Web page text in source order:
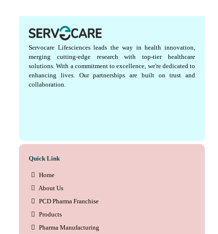
Servocare Lifesciences leads the way in health innovation,
merging cutting-edge research with top-tier healthcare
solutions. With a commitment to excellence, we're dedicated to
enhancing lives. Our partnerships are built on trust and
collaboration.
Quick Link
Home
About Us
PCD Pharma Franchise
Products
Pharma Manufacturing